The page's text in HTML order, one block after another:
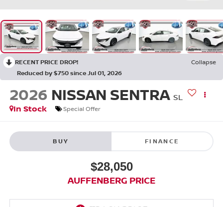
RECENT PRICE DROP!
Collapse
Reduced by $750 since Jul 01, 2026
2026 NISSAN SENTRA SL
In Stock
Special Offer
BUY FINANCE
$28,050
AUFFENBERG PRICE